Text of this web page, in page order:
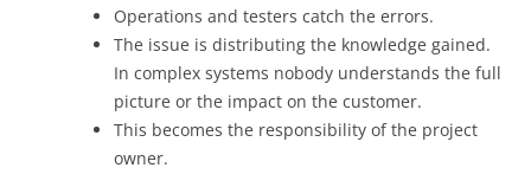
Operations and testers catch the errors.
The issue is distributing the knowledge gained.
In complex systems nobody understands the full
picture or the impact on the customer.
This becomes the responsibility of the project
owner.